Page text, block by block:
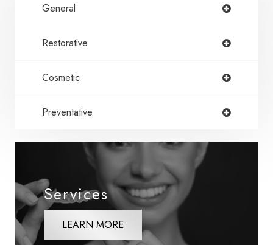
General
Restorative
Cosmetic
Preventative
Services
LEARN MORE